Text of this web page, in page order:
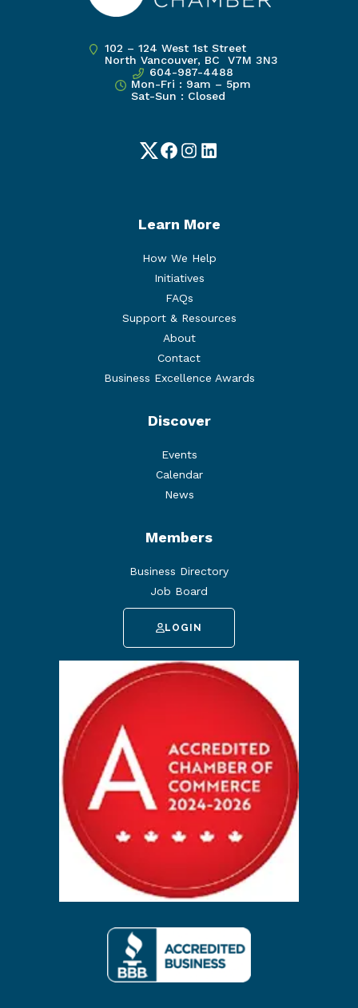
102 – 124 West 1st Street
North Vancouver, BC V7M 3N3
604-987-4488
Mon-Fri : 9am – 5pm
Sat-Sun : Closed
TwitterFacebook
Instagram
LinkedIn
Learn More
How We Help
Initiatives
FAQs
Support & Resources
About
Contact
Business Excellence Awards
Discover
Events
Calendar
News
Members
Business Directory
Job Board
LOGIN